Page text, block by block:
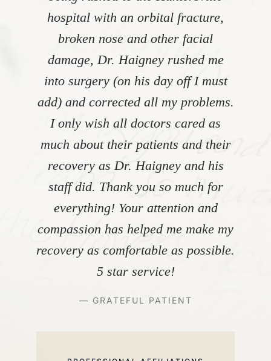
hospital with an orbital fracture,
broken nose and other facial
damage, Dr. Haigney rushed me
into surgery (on his day off I must
add) and corrected all my problems.
I only wish all doctors cared as
much about their patients and their
recovery as Dr. Haigney and his
staff did. Thank you so much for
everything! Your attention and
compassion has helped me make my
recovery as comfortable as possible.
5 star service!
— GRATEFUL PATIENT